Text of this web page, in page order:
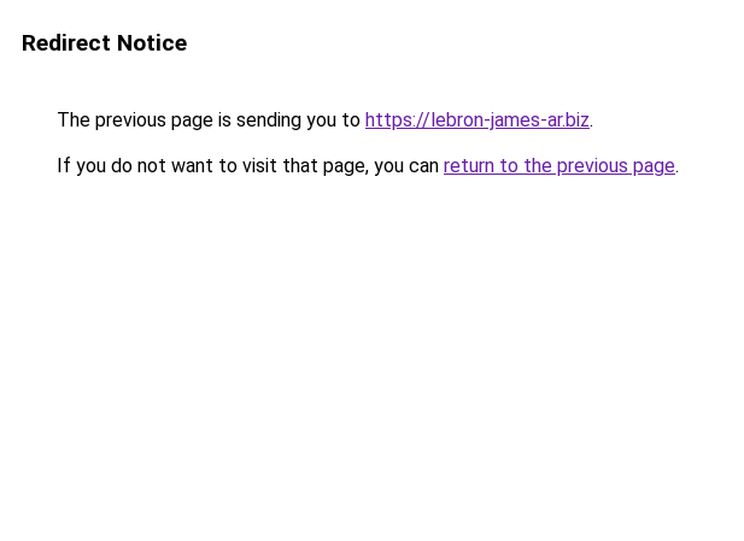
Redirect Notice
The previous page is sending you to https://lebron-james-ar.biz.
If you do not want to visit that page, you can return to the previous page.